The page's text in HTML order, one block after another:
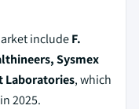
includeF.
Sysmex
Laboratories, which
2025.